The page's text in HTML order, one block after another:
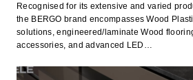
Recognised for its extensive and varied
the BERGO brand encompasses Wood
solutions, engineered/laminate Wood
accessories, and advanced LED…